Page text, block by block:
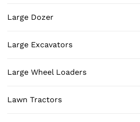
Large Dozer
Large Excavators
Large Wheel Loaders
Lawn Tractors